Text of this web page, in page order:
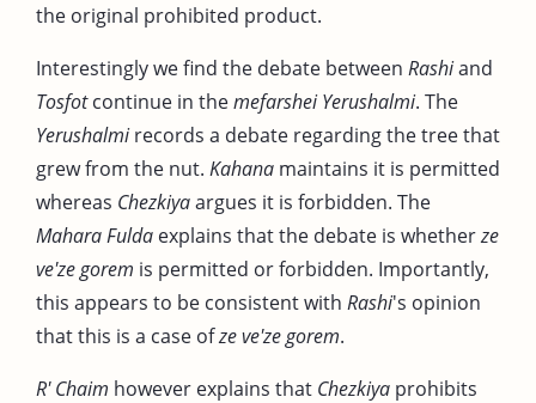
the original prohibited product.
Interestingly we find the debate between Rashiand
Tosfotcontinue in themefarshei Yerushalmi. The
Yerushalmirecords a debate regarding the tree that
grew from the nut. Kahana maintains it is permitted
whereas Chezkiyaargues it is forbidden. The
Mahara Fulda explains that the debate is whetherze
ve'ze gorem is permitted or forbidden. Importantly,
this appears to be consistent with Rashi's opinion
that this is a case ofze ve'ze gorem.
R' Chaim however explains that Chezkiya prohibits